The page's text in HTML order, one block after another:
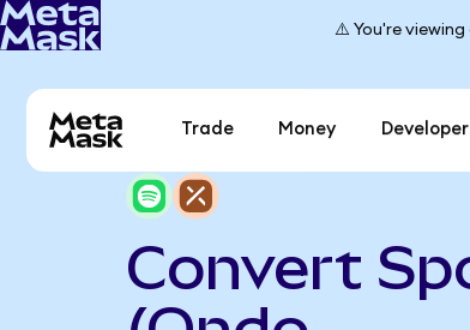
⚠️ You're
Trade Money Developer
Convert